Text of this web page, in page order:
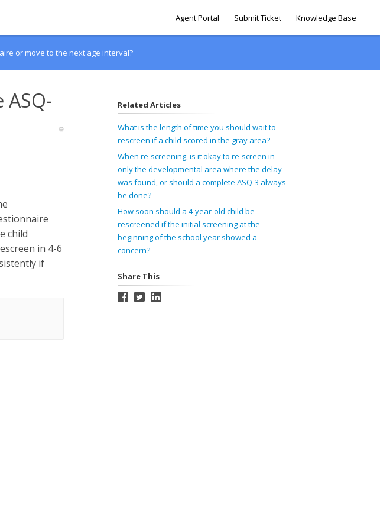
Agent Portal Submit Ticket Knowledge Base
or move to the next age interval?
child
in 4-6
if
Related Articles
What is the length of time you should wait to
rescreen if a child scored in the gray area?
When re-screening, is it okay to re-screen in
only the developmental area where the delay
was found, or should a complete ASQ-3 always
be done?
How soon should a 4-year-old child be
rescreened if the initial screening at the
beginning of the school year showed a
concern?
Share This